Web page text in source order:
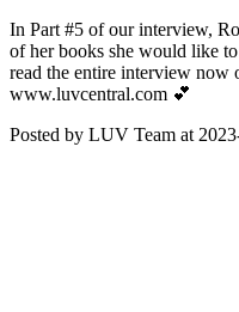
In Part #5 of our interview,
of her books she would like to
read the entire interview
www.luvcentral.com 💕
Posted by LUV Team at